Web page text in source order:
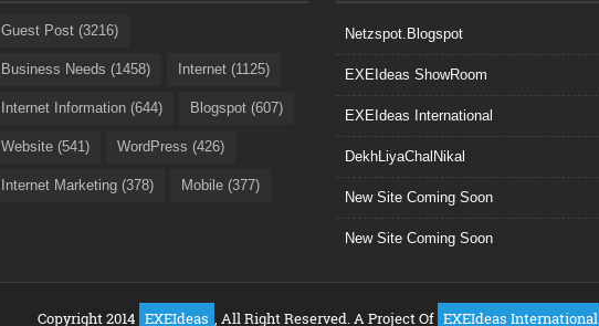
Guest Post (3216)
Business Needs (1458) Internet (1125)
Internet Information (644) Blogspot (607)
Website (541) WordPress (426)
Internet Marketing (378) Mobile (377)
Netzspot.Blogspot
EXEIdeas ShowRoom
EXEIdeas International
DekhLiyaChalNikal
New Site Coming Soon
New Site Coming Soon
Copyright 2014 EXEIdeas , All Right Reserved. A Project Of EXEIdeas International